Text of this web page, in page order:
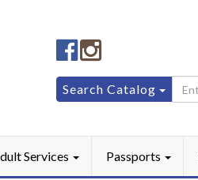
Manheim
Township
Public
LibraryFacebook
Manheim
Township
Public
LibraryInstagram
Search
for:
Search Catalog
Services Passports